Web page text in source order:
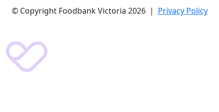
© Copyright Foodbank Victoria 2026 | Privacy Policy